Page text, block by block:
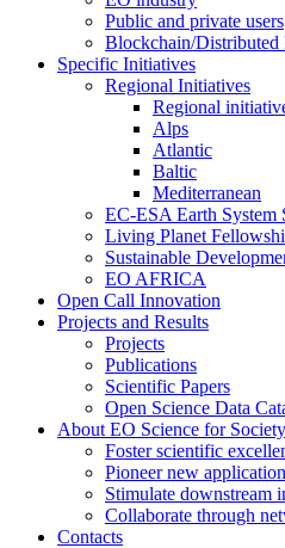
Public and private users
Blockchain/Distributed
Specific Initiatives
Regional Initiatives
Regional
Alps
Atlantic
Baltic
Mediterranean
EC-ESA Earth System
Living Planet
Sustainable
EO AFRICA
Open Call Innovation
Projects and Results
Projects
Publications
Scientific Papers
Open Science Data
About EO Science for Society
Foster scientific
Pioneer new
Stimulate downstream
Collaborate through
Contacts